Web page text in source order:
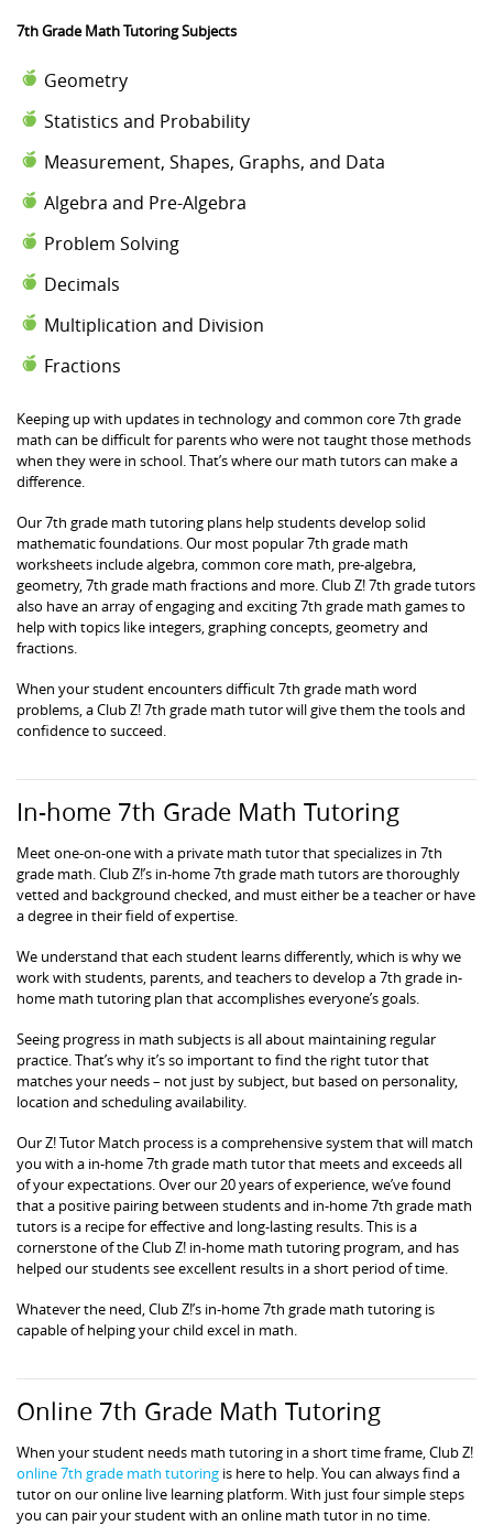
7th Grade Math Tutoring Subjects
Geometry
Statistics and Probability
Measurement, Shapes, Graphs, and Data
Algebra and Pre-Algebra
Problem Solving
Decimals
Multiplication and Division
Fractions
Keeping up with updates in technology and common core 7th grade
math can be difficult for parents who were not taught those methods
when they were in school. That’s where our math tutors can make a
difference.
Our 7th grade math tutoring plans help students develop solid
mathematic foundations. Our most popular 7th grade math
worksheets include algebra, common core math, pre-algebra,
geometry, 7th grade math fractions and more. Club Z! 7th grade tutors
also have an array of engaging and exciting 7th grade math games to
help with topics like integers, graphing concepts, geometry and
fractions.
When your student encounters difficult 7th grade math word
problems, a Club Z! 7th grade math tutor will give them the tools and
confidence to succeed.
In-home 7th Grade Math Tutoring
Meet one-on-one with a private math tutor that specializes in 7th
grade math. Club Z!’s in-home 7th grade math tutors are thoroughly
vetted and background checked, and must either be a teacher or have
a degree in their field of expertise.
We understand that each student learns differently, which is why we
work with students, parents, and teachers to develop a 7th grade in-
home math tutoring plan that accomplishes everyone’s goals.
Seeing progress in math subjects is all about maintaining regular
practice. That’s why it’s so important to find the right tutor that
matches your needs – not just by subject, but based on personality,
location and scheduling availability.
Our Z! Tutor Match process is a comprehensive system that will match
you with a in-home 7th grade math tutor that meets and exceeds all
of your expectations. Over our 20 years of experience, we’ve found
that a positive pairing between students and in-home 7th grade math
tutors is a recipe for effective and long-lasting results. This is a
cornerstone of the Club Z! in-home math tutoring program, and has
helped our students see excellent results in a short period of time.
Whatever the need, Club Z!’s in-home 7th grade math tutoring is
capable of helping your child excel in math.
Online 7th Grade Math Tutoring
When your student needs math tutoring in a short time frame, Club Z!
online 7th grade math tutoring is here to help. You can always find a
tutor on our online live learning platform. With just four simple steps
you can pair your student with an online math tutor in no time.